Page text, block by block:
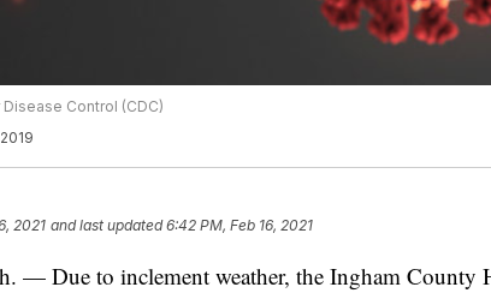
Control (CDC)
2021 and last updated 6:42 PM, Feb 16, 2021
— Due to inclement weather, the Ingham County